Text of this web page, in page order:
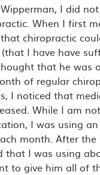
I did
When I first
chiropractic
I have have
that he was
of regular
I noticed that
While I am
I was using
month. After
that I was using
to give him all of